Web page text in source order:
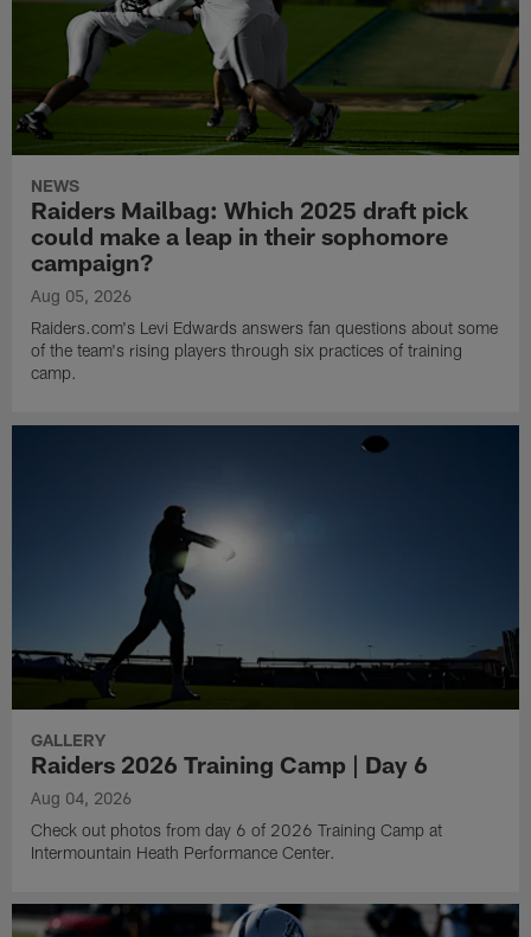
NEWS
Raiders Mailbag: Which 2025 draft pick
could make a leap in their sophomore
campaign?
Aug 05, 2026
Raiders.com's Levi Edwards answers fan questions about some
of the team's rising players through six practices of training
camp.
GALLERY
Raiders 2026 Training Camp | Day 6
Aug 04, 2026
Check out photos from day 6 of 2026 Training Camp at
Intermountain Heath Performance Center.